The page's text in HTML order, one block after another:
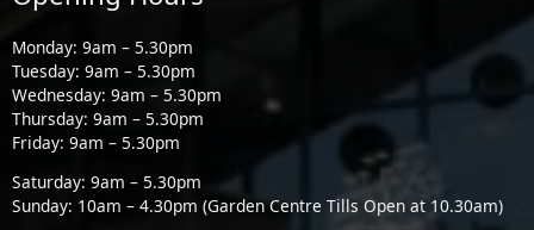
Monday: 9am – 5.30pm
Tuesday: 9am – 5.30pm
Wednesday: 9am – 5.30pm
Thursday: 9am – 5.30pm
Friday: 9am – 5.30pm
Saturday: 9am – 5.30pm
Sunday: 10am – 4.30pm (Garden Centre Tills Open at 10.30am)